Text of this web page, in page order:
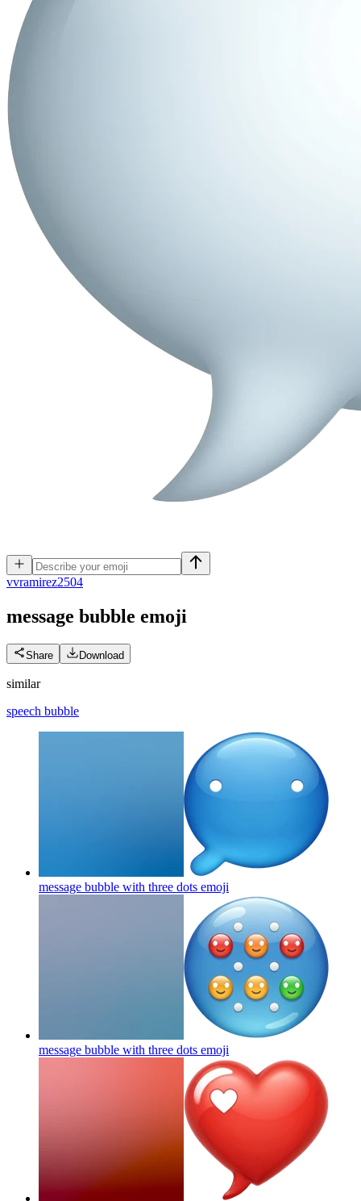
vvramirez2504
message bubble emoji
Share Download
similar
speech bubble
message bubble with three dots emoji
message bubble with three dots emoji